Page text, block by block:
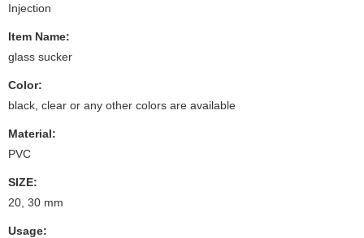
Injection
Item Name:
glass sucker
Color:
black, clear or any other colors are available
Material:
PVC
SIZE:
20, 30 mm
Usage: